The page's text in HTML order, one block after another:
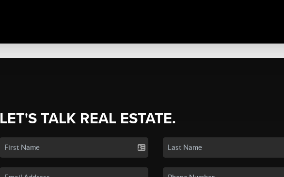
LET'S TALK REAL ESTATE.